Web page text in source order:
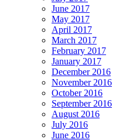
June 2017
May 2017
April 2017
March 2017
February 2017
January 2017
December 2016
November 2016
October 2016
September 2016
August 2016
July 2016
June 2016